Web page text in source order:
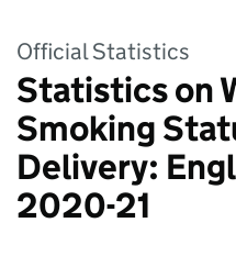
Official Statistics
Statistics on
Smoking
Delivery:
2020-21